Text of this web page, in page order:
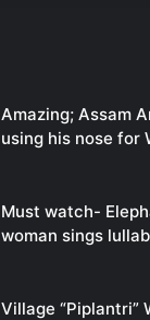
Amazing; Assam
using his nose for
Must watch-
woman sings
Village “Piplantri”